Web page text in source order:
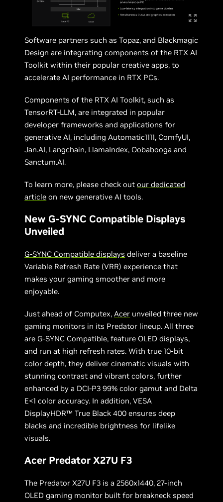
Software partners such as Topaz, and Blackmagic
Design are integrating components of the RTX AI
Toolkit within their popular creative apps, to
accelerate AI performance in RTX PCs.
Components of the RTX AI Toolkit, such as
TensorRT-LLM, are integrated in popular
developer frameworks and applications for
generative AI, including Automatic1111, ComfyUI,
Jan.AI, Langchain, LlamaIndex, Oobabooga and
Sanctum.AI.
To learn more, please check outour dedicated
article on new generative AI tools.
New G-SYNC Compatible Displays
Unveiled
G-SYNC Compatible displays deliver a baseline
Variable Refresh Rate (VRR) experience that
makes your gaming smoother and more
enjoyable.
Just ahead of Computex,Acer unveiled three new
gaming monitors in its Predator lineup. All three
are G-SYNC Compatible, feature OLED displays,
and run at high refresh rates. With true 10-bit
color depth, they deliver cinematic visuals with
stunning contrast and vibrant colors, further
enhanced by a DCI-P3 99% color gamut and Delta
E<1 color accuracy. In addition, VESA
DisplayHDR™ True Black 400 ensures deep
blacks and incredible brightness for lifelike
visuals.
Acer Predator X27U F3
The Predator X27U F3 is a 2560x1440, 27-inch
OLED gaming monitor built for breakneck speed